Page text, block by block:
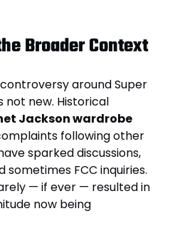
Broader Context
around Super
not new. Historical
Jackson wardrobe
following other
sparked discussions,
FCC inquiries.
— if ever — resulted in
now being